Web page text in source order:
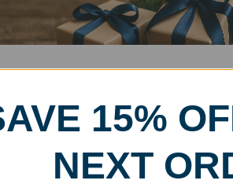
Should You Start
for Corporate
Gifts?
best time to shop for corporate holiday
15%
NEXT